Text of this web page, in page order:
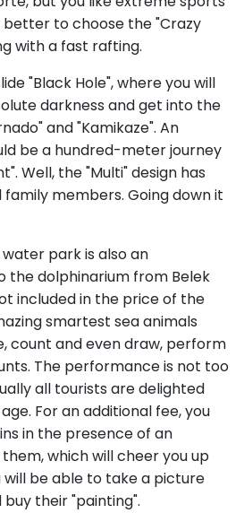
to choose the "Crazy
with a fast rafting.
"Black Hole", where you will
darkness and get into the
and "Kamikaze". An
be a hundred-meter journey
Well, the "Multi" design has
members. Going down it
park is also an
dolphinarium from Belek
included in the price of the
smartest sea animals
count and even draw, perform
The performance is not too
all tourists are delighted
For an additional fee, you
in the presence of an
which will cheer you up
will be able to take a picture
their "painting".